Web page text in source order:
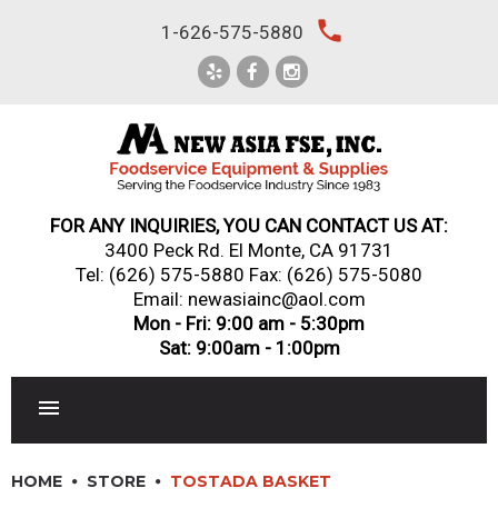
1-626-575-5880 local_phone
FOR ANY INQUIRIES, YOU CAN CONTACT US AT:
3400 Peck Rd. El Monte, CA 91731
Tel: (626) 575-5880 Fax: (626) 575-5080
Email: newasiainc@aol.com
Mon - Fri: 9:00 am - 5:30pm
Sat: 9:00am - 1:00pm
HOME STORE TOSTADA BASKET